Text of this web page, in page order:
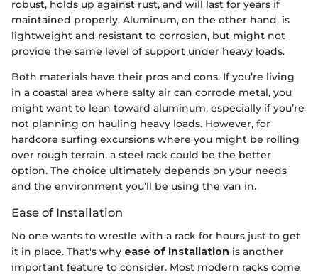
robust, holds up against rust, and will last for years if
maintained properly. Aluminum, on the other hand, is
lightweight and resistant to corrosion, but might not
provide the same level of support under heavy loads.
Both materials have their pros and cons. If you’re living
in a coastal area where salty air can corrode metal, you
might want to lean toward aluminum, especially if you’re
not planning on hauling heavy loads. However, for
hardcore surfing excursions where you might be rolling
over rough terrain, a steel rack could be the better
option. The choice ultimately depends on your needs
and the environment you’ll be using the van in.
Ease of Installation
No one wants to wrestle with a rack for hours just to get
it in place. That's why ease of installation is another
important feature to consider. Most modern racks come